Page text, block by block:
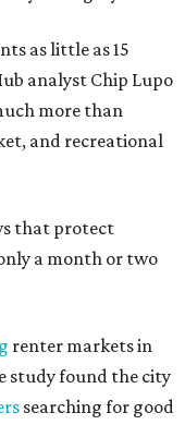
as little as 15
analyst Chip Lupo
more than
and recreational
that protect
a month or two
renter markets in
study found the city
searching for good